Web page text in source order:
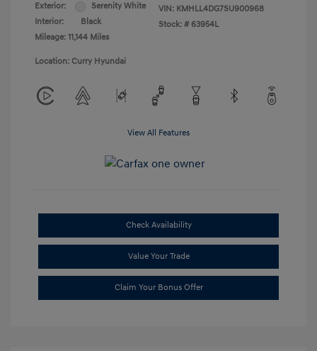
Exterior:
Serenity White
Interior:
Black
Mileage: 11,144 Miles
VIN: KMHLL4DG7SU900968
Stock: # 63954L
Location: Curry Hyundai
View All Features
Check Availability
Value Your Trade
Claim Your Bonus Offer